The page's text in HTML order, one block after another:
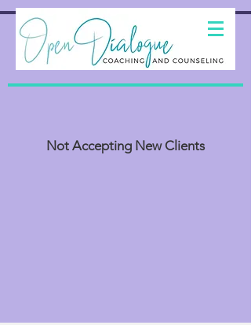
Not Accepting New Clients